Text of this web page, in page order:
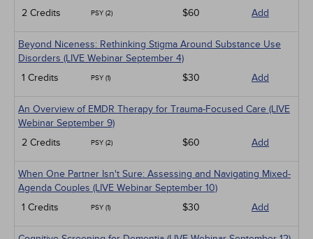
2 Credits
PSY (2) $60 Add
Beyond Niceness: Rethinking Stigma Around Substance Use
Disorders (LIVE Webinar September 4)
1 Credits
PSY (1) $30 Add
An Overview of EMDR Therapy for Trauma-Focused Care (LIVE
Webinar September 9)
2 Credits
PSY (2) $60 Add
When One Partner Isn't Sure: Assessing and Navigating Mixed-
Agenda Couples (LIVE Webinar September 10)
1 Credits
PSY (1) $30 Add